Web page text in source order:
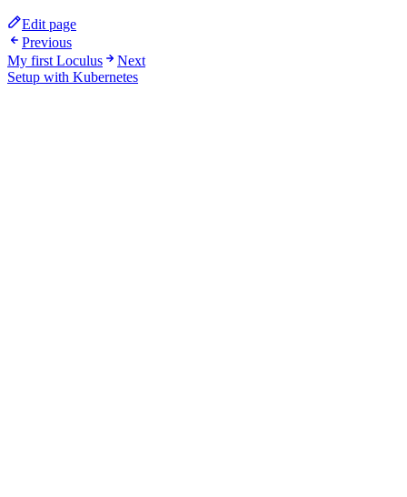
Edit page
Previous
My first Loculus
Next
Setup with Kubernetes